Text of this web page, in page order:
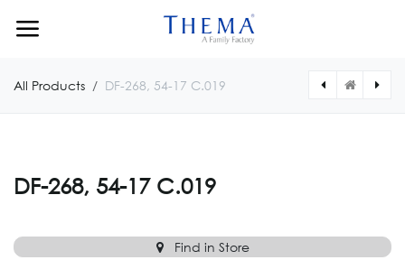
All Products DF-268, 54-17 C.019
DF-268, 54-17 C.019
Find in Store